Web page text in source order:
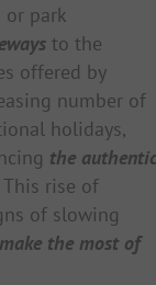
park
to the
offered by
number of
holidays,
the authentic
This rise of
of slowing
the most of